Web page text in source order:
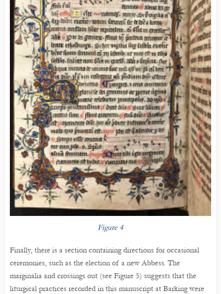
Figure 4
Finally, there is a section containing directions for occasional
ceremonies, such as the election of a new Abbess. The
marginalia and crossings out (see Figure 5) suggests that the
liturgical practices recorded in this manuscript at Barking were